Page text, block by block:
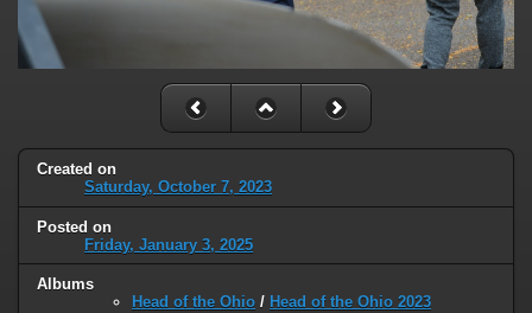
Created on
Saturday, October 7, 2023
Posted on
Friday, January 3, 2025
Albums
Head of the Ohio / Head of the Ohio 2023